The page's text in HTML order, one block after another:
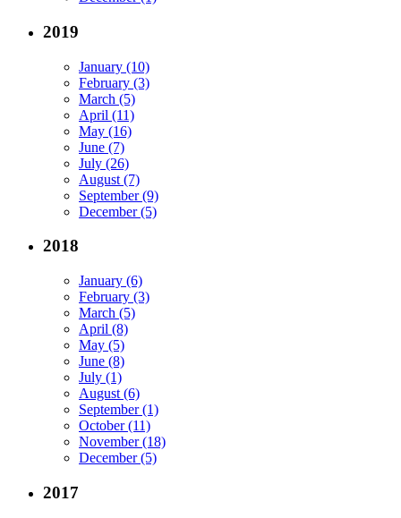
2019
January (10)
February (3)
March (5)
April (11)
May (16)
June (7)
July (26)
August (7)
September (9)
December (5)
2018
January (6)
February (3)
March (5)
April (8)
May (5)
June (8)
July (1)
August (6)
September (1)
October (11)
November (18)
December (5)
2017